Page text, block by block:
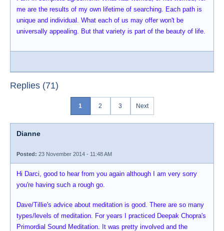
me are the results of my own lifetime of searching. Each path is
unique and individual. What each of us may offer won't be
universally appealing. But that variety is part of the beauty of life.
Replies (71)
1 2 3 Next
Dianne
Posted: 23 November 2014 - 11:48 AM
Hi Darci, good to hear from you again although I am very sorry
you're having such a rough go.
Dave/Tillie's advice about meditation is good. There are so many
types/levels of meditation. For years I practiced Deepak Chopra's
Primordial Sound Meditation. It was pretty involved and the